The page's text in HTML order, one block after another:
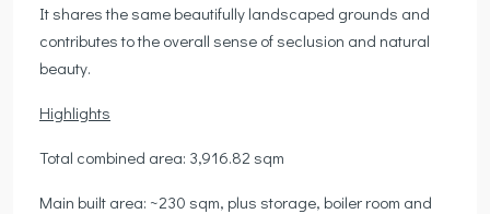
It shares the same beautifully landscaped grounds and
contributes to the overall sense of seclusion and natural
beauty.
Highlights
Total combined area: 3,916.82 sqm
Main built area: ~230 sqm, plus storage, boiler room and